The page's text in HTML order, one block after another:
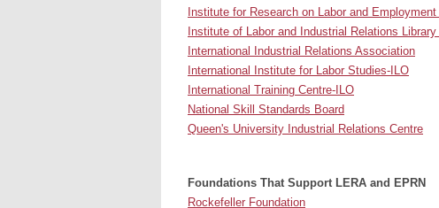
Institute for Research on Labor and Employment
Institute of Labor and Industrial Relations Library
International Industrial Relations Association
International Institute for Labor Studies-ILO
International Training Centre-ILO
National Skill Standards Board
Queen's University Industrial Relations Centre
Foundations That Support LERA and EPRN
Rockefeller Foundation